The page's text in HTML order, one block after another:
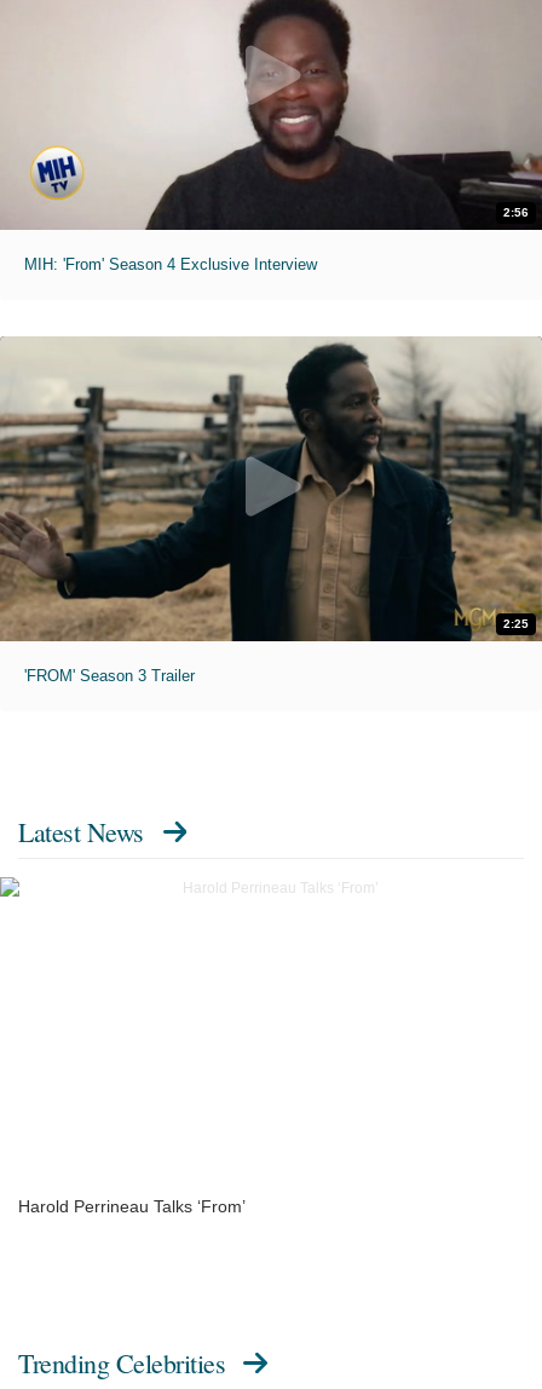
2:56
MIH: 'From' Season 4 Exclusive Interview
2:25
'FROM' Season 3 Trailer
Latest News
Harold Perrineau Talks ‘From’
Trending Celebrities